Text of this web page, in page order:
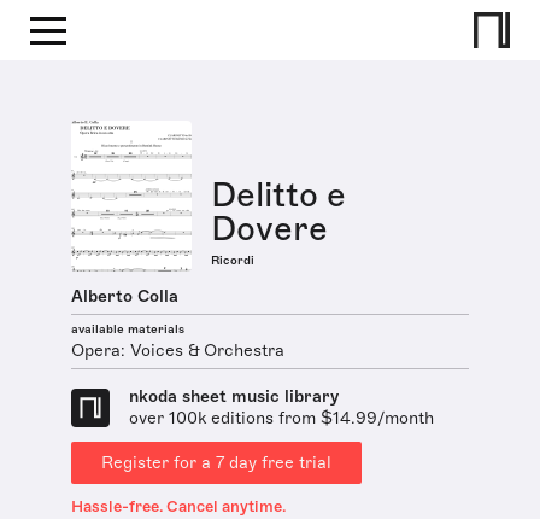
Delitto e
Dovere
Ricordi
Alberto Colla
available materials
Opera: Voices & Orchestra
nkoda sheet music library
over 100k editions from $14.99/month
Register for a 7 day free trial
Hassle-free. Cancel anytime.